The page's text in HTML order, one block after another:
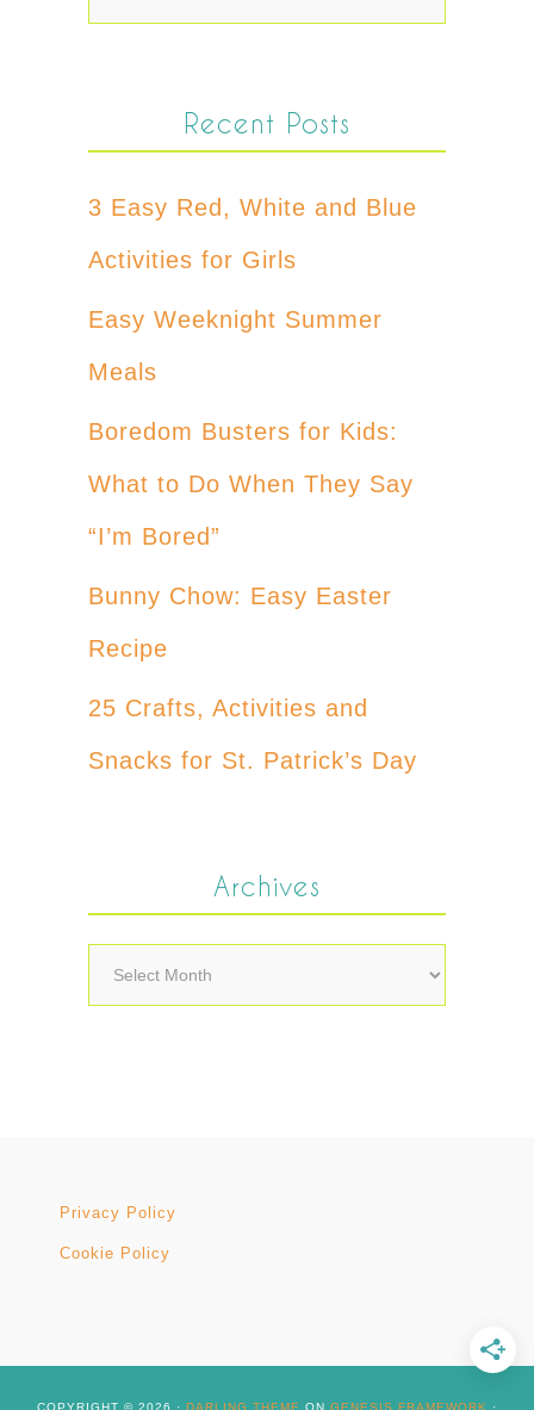
Recent Posts
3 Easy Red, White and Blue
Activities for Girls
Easy Weeknight Summer
Meals
Boredom Busters for Kids:
What to Do When They Say
“I’m Bored”
Bunny Chow: Easy Easter
Recipe
25 Crafts, Activities and
Snacks for St. Patrick’s Day
Archives
Archives
Privacy Policy
Cookie Policy
COPYRIGHT © 2026 · DARLING THEME ON GENESIS FRAMEWORK ·